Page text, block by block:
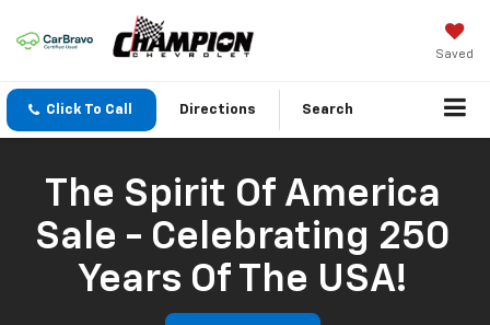
Saved
Click To Call Directions Search
The Spirit Of America
Sale - Celebrating 250
Years Of The USA!